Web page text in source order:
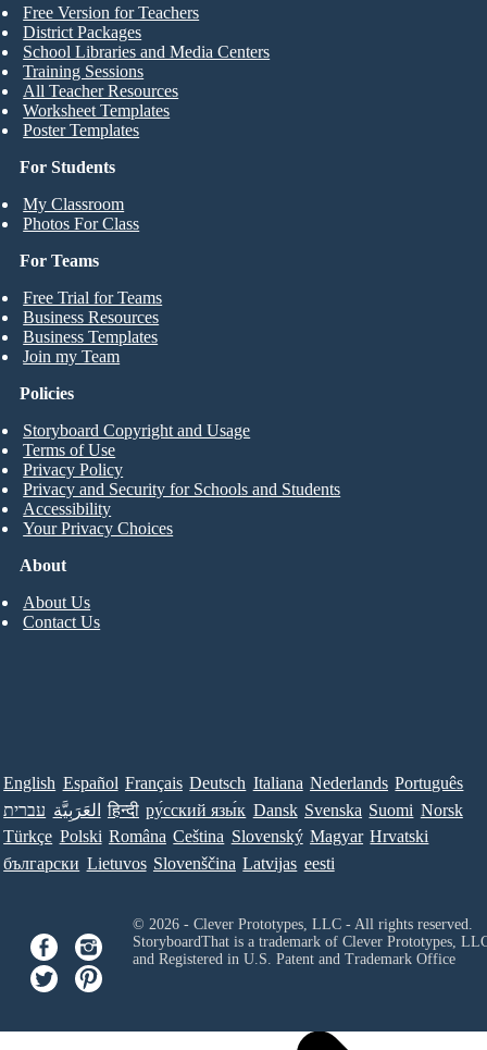
For Students
My Classroom
Photos For Class
Free Version for Teachers
District Packages
School Libraries and Media Centers
Training Sessions
All Teacher Resources
Worksheet Templates
Poster Templates
For Teams
Free Trial for Teams
Business Resources
Business Templates
Join my Team
About
About Us
Contact Us
Policies
Storyboard Copyright and Usage
Terms of Use
Privacy Policy
Privacy and Security for Schools and Students
Accessibility
Your Privacy Choices
English Español Français Deutsch Italiana Nederlands Português
עברית العَرَبِيَّة हिन्दी ру́сский язы́к Dansk Svenska Suomi Norsk
Türkçe Polski Româna Ceština Slovenský Magyar Hrvatski
български Lietuvos Slovenščina Latvijas eesti
© 2026 - Clever Prototypes, LLC - All rights reserved.
StoryboardThat is a trademark of Clever Prototypes,
and Registered in U.S. Patent and Trademark Office